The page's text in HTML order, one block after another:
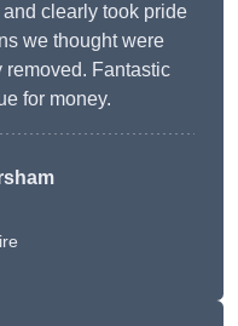
clearly took pride
we thought were
removed. Fantastic
for money.